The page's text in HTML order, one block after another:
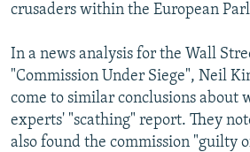
crusaders within the European
In a news analysis for the Wall
"Commission Under Siege", Neil
come to similar conclusions about
experts' "scathing" report. They
also found the commission "guilty